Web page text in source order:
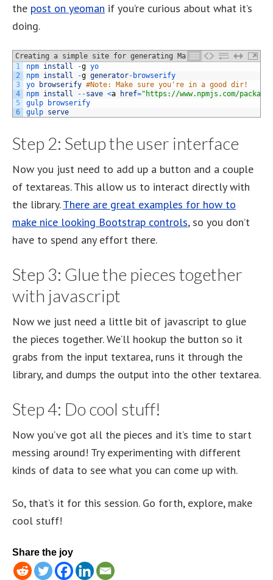
the post on yeoman if you’re curious about what it’s
doing.
Creating a simple site for generating Markov Chains
1
2
3
4
5
6
npm install -g yo
npm install -g generator- browserify
yo
browserify #Note: Make sure you're in a good dir!
npm install --save <a href="https://www.npmjs.com/
gulp
browserify
gulp serve
Step 2: Setup the user interface
Now you just need to add up a button and a couple
of textareas. This allow us to interact directly with
the library.There are great examples for how to
make nice looking Bootstrap controls, so you don’t
have to spend any effort there.
Step 3: Glue the pieces together
with javascript
Now we just need a little bit of javascript to glue
the pieces together. We’ll hookup the button so it
grabs from the input textarea, runs it through the
library, and dumps the output into the other textarea.
Step 4: Do cool stuff!
Now you’ve got all the pieces and it’s time to start
messing around! Try experimenting with different
kinds of data to see what you can come up with.
So, that’s it for this session. Go forth, explore, make
cool stuff!
Share the joy